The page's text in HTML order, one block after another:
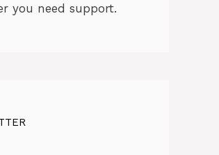
you need support.